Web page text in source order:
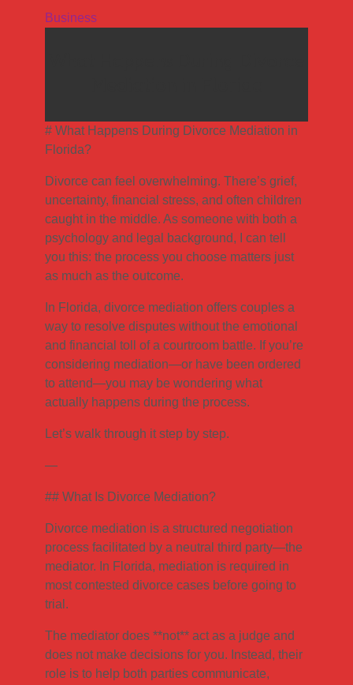
Business
# What Happens During Divorce Mediation in
Florida?
Divorce can feel overwhelming. There’s grief,
uncertainty, financial stress, and often children
caught in the middle. As someone with both a
psychology and legal background, I can tell
you this: the process you choose matters just
as much as the outcome.
In Florida, divorce mediation offers couples a
way to resolve disputes without the emotional
and financial toll of a courtroom battle. If you’re
considering mediation—or have been ordered
to attend—you may be wondering what
actually happens during the process.
Let’s walk through it step by step.
—
## What Is Divorce Mediation?
Divorce mediation is a structured negotiation
process facilitated by a neutral third party—the
mediator. In Florida, mediation is required in
most contested divorce cases before going to
trial.
The mediator does **not** act as a judge and
does not make decisions for you. Instead, their
role is to help both parties communicate,